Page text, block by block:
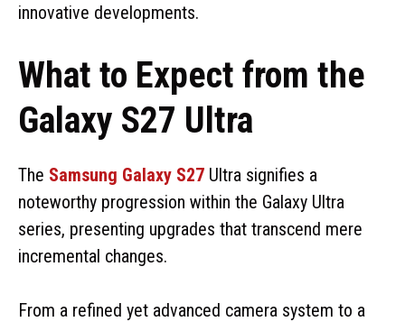
innovative developments.
What to Expect from the
Galaxy S27 Ultra
The Samsung Galaxy S27 Ultra signifies a
noteworthy progression within the Galaxy Ultra
series, presenting upgrades that transcend mere
incremental changes.
From a refined yet advanced camera system to a